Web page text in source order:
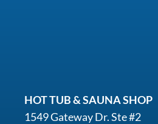
HOT TUB & SAUNA SHOP
1549 Gateway Dr. Ste #2